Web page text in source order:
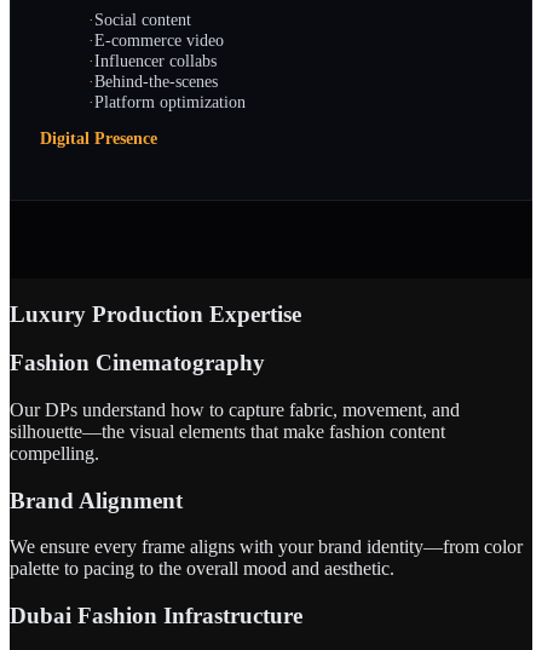
·Social content
·E-commerce video
·Influencer collabs
·Behind-the-scenes
·Platform optimization
Digital Presence
Luxury Production Expertise
Fashion Cinematography
Our DPs understand how to capture fabric, movement, and
silhouette—the visual elements that make fashion content
compelling.
Brand Alignment
We ensure every frame aligns with your brand identity—from color
palette to pacing to the overall mood and aesthetic.
Dubai Fashion Infrastructure